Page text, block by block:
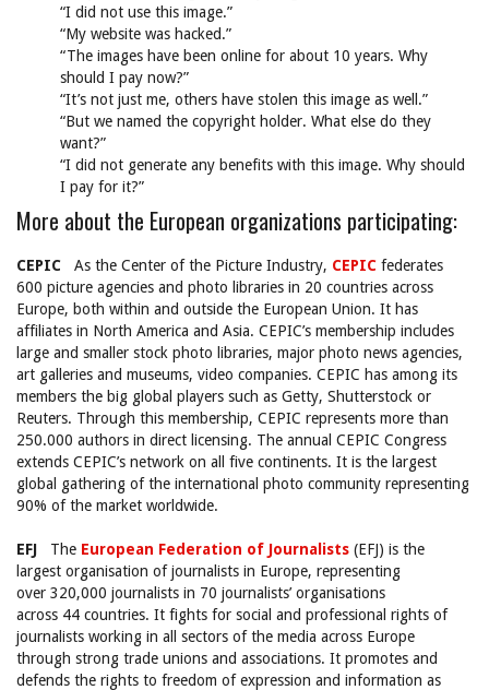
“I did not use this image.”
“My website was hacked.”
“The images have been online for about 10 years. Why
should I pay now?”
“It’s not just me, others have stolen this image as well.”
“But we named the copyright holder. What else do they
want?”
“I did not generate any benefits with this image. Why should
I pay for it?”
More about the European organizations participating:
CEPIC As the Center of the Picture Industry, CEPIC federates
600 picture agencies and photo libraries in 20 countries across
Europe, both within and outside the European Union. It has
affiliates in North America and Asia. CEPIC’s membership includes
large and smaller stock photo libraries, major photo news agencies,
art galleries and museums, video companies. CEPIC has among its
members the big global players such as Getty, Shutterstock or
Reuters. Through this membership, CEPIC represents more than
250.000 authors in direct licensing. The annual CEPIC Congress
extends CEPIC’s network on all five continents. It is the largest
global gathering of the international photo community representing
90% of the market worldwide.
EFJ The European Federation of Journalists (EFJ) is the
largest organisation of journalists in Europe, representing
over 320,000 journalists in 70 journalists’ organisations
across 44 countries. It fights for social and professional rights of
journalists working in all sectors of the media across Europe
through strong trade unions and associations. It promotes and
defends the rights to freedom of expression and information as